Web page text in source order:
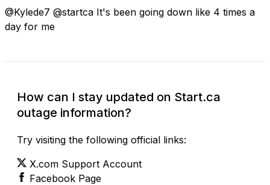
@Kylede7 @startca It's been going down like 4 times a
day for me
How can I stay updated on Start.ca
outage information?
Try visiting the following official links:
X.com Support Account
Facebook Page